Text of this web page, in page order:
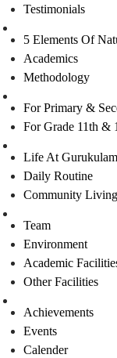
Testimonials
5 Elements Of
Academics
Methodology
For Primary &
For Grade 11th &
Life At Gurukulam
Daily Routine
Community Living
Team
Environment
Academic
Other Facilities
Achievements
Events
Calender